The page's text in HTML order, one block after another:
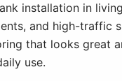
installation in living
and high-traffic
that looks great
use.